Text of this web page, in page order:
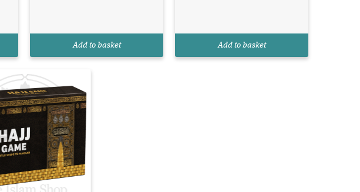
Add to basket Add to basket